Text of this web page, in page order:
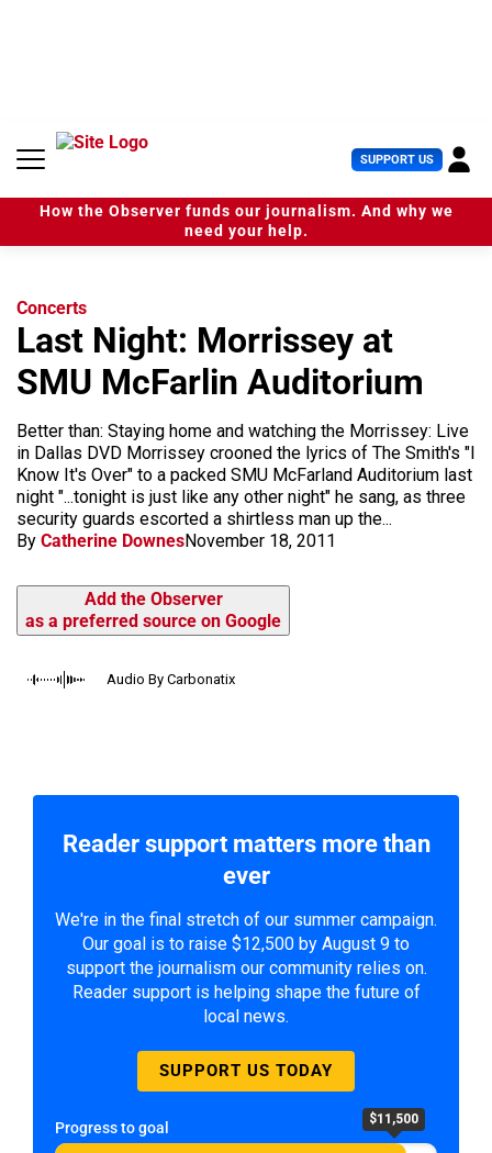
n
SUPPORT US U
s
e
r
How the Observer funds our journalism. And why we
need your help.
Concerts
Last Night: Morrissey at
SMU McFarlin Auditorium
Better than: Staying home and watching the Morrissey: Live
in Dallas DVD Morrissey crooned the lyrics of The Smith's "I
Know It's Over" to a packed SMU McFarland Auditorium last
night "...tonight is just like any other night" he sang, as three
security guards escorted a shirtless man up the...
By Catherine DownesNovember 18, 2011
Add the Observer
as a preferred source on Google
Audio By Carbonatix
Reader support matters more than
ever
We're in the final stretch of our summer campaign.
Our goal is to raise $12,500 by August 9 to
support the journalism our community relies on.
Reader support is helping shape the future of
local news.
SUPPORT US TODAY
Progress to goal $11,500